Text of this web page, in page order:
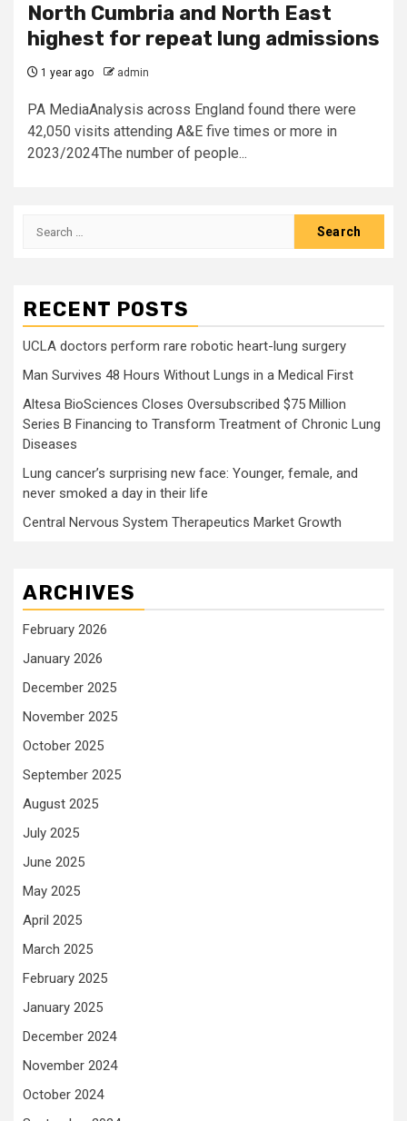
North Cumbria and North East
highest for repeat lung admissions
1 year ago admin
PA MediaAnalysis across England found there were
42,050 visits attending A&E five times or more in
2023/2024The number of people...
Search
RECENT POSTS
UCLA doctors perform rare robotic heart-lung surgery
Man Survives 48 Hours Without Lungs in a Medical First
Altesa BioSciences Closes Oversubscribed $75 Million
Series B Financing to Transform Treatment of Chronic Lung
Diseases
Lung cancer’s surprising new face: Younger, female, and
never smoked a day in their life
Central Nervous System Therapeutics Market Growth
ARCHIVES
February 2026
January 2026
December 2025
November 2025
October 2025
September 2025
August 2025
July 2025
June 2025
May 2025
April 2025
March 2025
February 2025
January 2025
December 2024
November 2024
October 2024